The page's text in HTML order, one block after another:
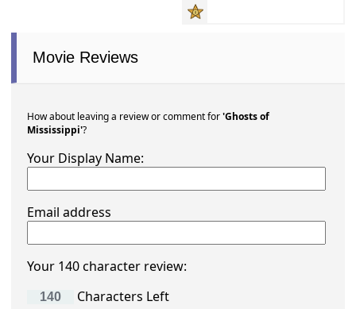
Movie Reviews
How about leaving a review or comment for'Ghosts of
Mississippi'?
Your Display Name:
Email address
Your 140 character review:
Characters Left